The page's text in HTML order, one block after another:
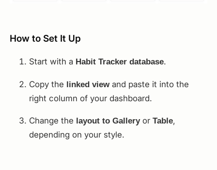
How to Set It Up
Start with a Habit Tracker database.
Copy the linked viewand paste it into the
right column of your dashboard.
Change the layout to Galleryor Table,
depending on your style.